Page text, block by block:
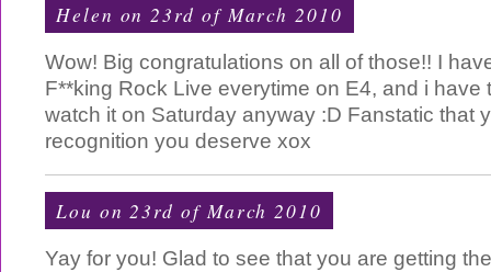
Helen on 23rd of March 2010
Wow! Big congratulations on all of those!! I
F**king Rock Live everytime on E4, and i have
watch it on Saturday anyway :D Fanstatic that
recognition you deserve xox
Lou on 23rd of March 2010
Yay for you! Glad to see that you are getting